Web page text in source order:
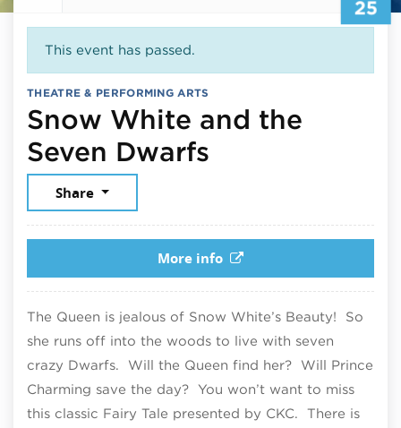
25
This event has passed.
THEATRE & PERFORMING ARTS
Snow White and the
Seven Dwarfs
Share
More info
The Queen is jealous of Snow White’s Beauty! So
she runs off into the woods to live with seven
crazy Dwarfs. Will the Queen find her? Will Prince
Charming save the day? You won’t want to miss
this classic Fairy Tale presented by CKC. There is